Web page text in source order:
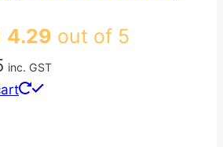
4.29 out of 5
inc. GST